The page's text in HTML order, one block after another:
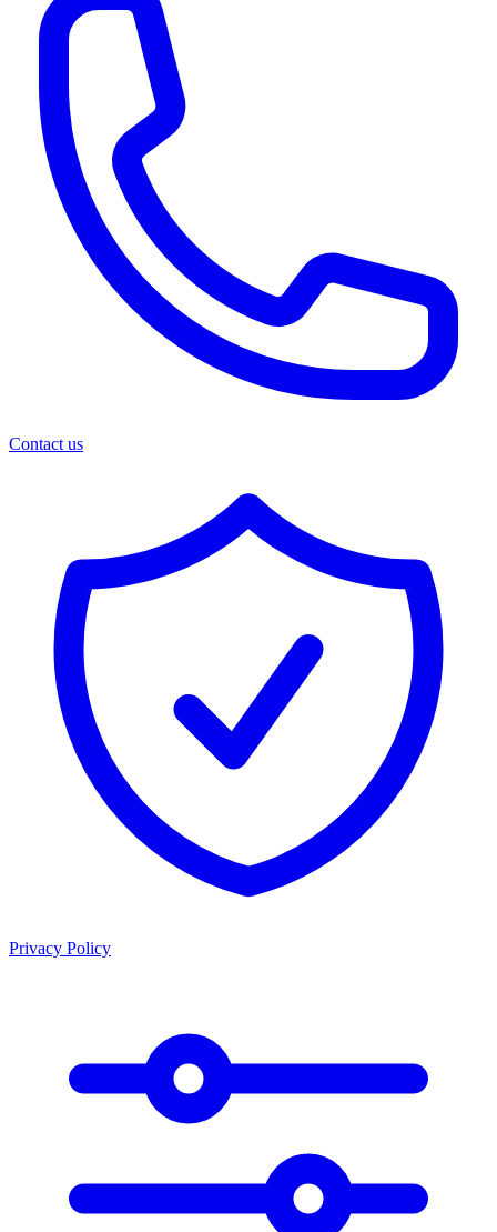
Contact us
Privacy Policy